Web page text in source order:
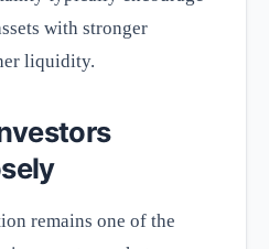
with stronger
liquidity.
remains one of the